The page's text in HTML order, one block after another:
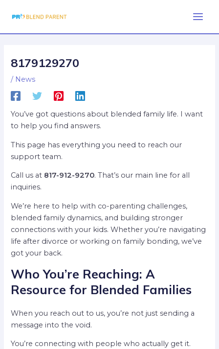
8179129270
/ News
You’ve got questions about blended family life. I want
to help you find answers.
This page has everything you need to reach our
support team.
Call us at 817-912-9270. That’s our main line for all
inquiries.
We’re here to help with co-parenting challenges,
blended family dynamics, and building stronger
connections with your kids. Whether you’re navigating
life after divorce or working on family bonding, we’ve
got your back.
Who You’re Reaching: A
Resource for Blended Families
When you reach out to us, you’re not just sending a
message into the void.
You’re connecting with people who actually get it.
navigation